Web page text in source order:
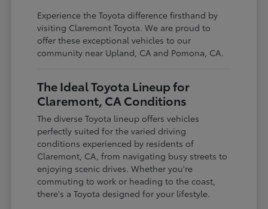
Experience the Toyota difference firsthand by
visiting Claremont Toyota. We are proud to
offer these exceptional vehicles to our
community near Upland, CA and Pomona, CA.
The Ideal Toyota Lineup for
Claremont, CA Conditions
The diverse Toyota lineup offers vehicles
perfectly suited for the varied driving
conditions experienced by residents of
Claremont, CA, from navigating busy streets to
enjoying scenic drives. Whether you're
commuting to work or heading to the coast,
there's a Toyota designed for your lifestyle.